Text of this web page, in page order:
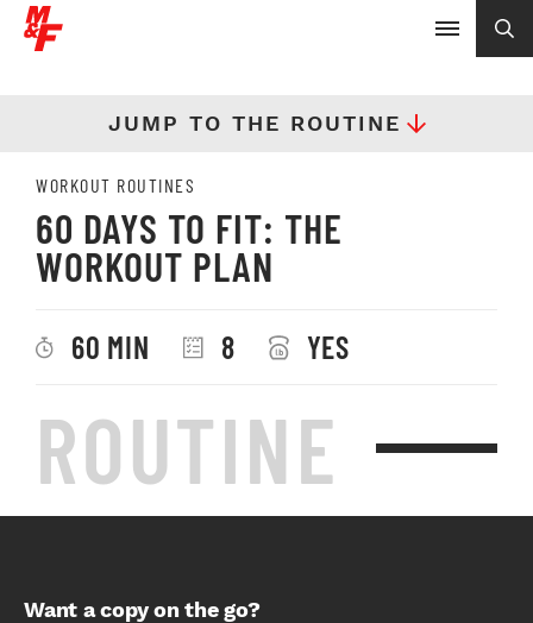
JUMP TO THE ROUTINE
WORKOUT ROUTINES
60 DAYS TO FIT: THE
WORKOUT PLAN
60 MIN 8 YES
ROUTINE
Want a copy on the go?